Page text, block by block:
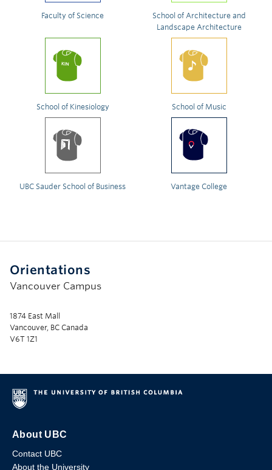
Faculty of Science
School of Architecture and
Landscape Architecture
School of Kinesiology School of Music
UBC Sauder School of Business Vantage College
Orientations
Vancouver Campus
1874 East Mall
Vancouver, BC Canada
V6T 1Z1
About UBC
Contact UBC
About the University